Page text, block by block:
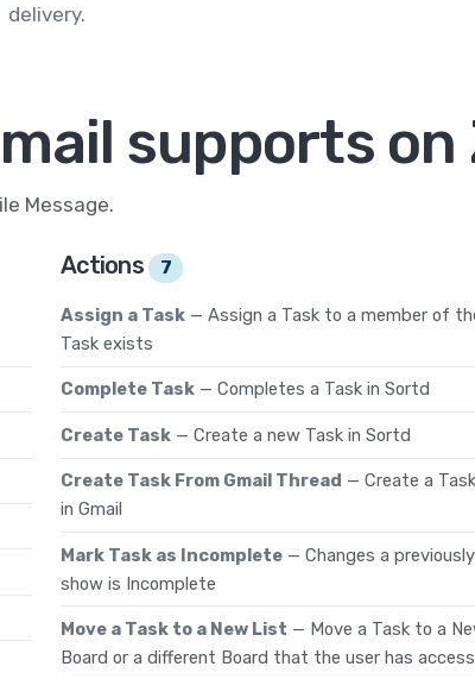
delivery.
supports on
Message.
Actions 7
Assign a Task — Assign a Task to a member of
Task exists
Complete Task — Completes a Task in Sortd
Create Task — Create a new Task in Sortd
Create Task From Gmail Thread — Create a
in Gmail
Mark Task as Incomplete — Changes a
show is Incomplete
Move a Task to a New List — Move a Task to a
Board or a different Board that the user has